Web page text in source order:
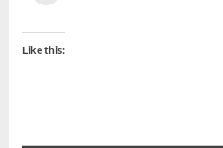
Like this: